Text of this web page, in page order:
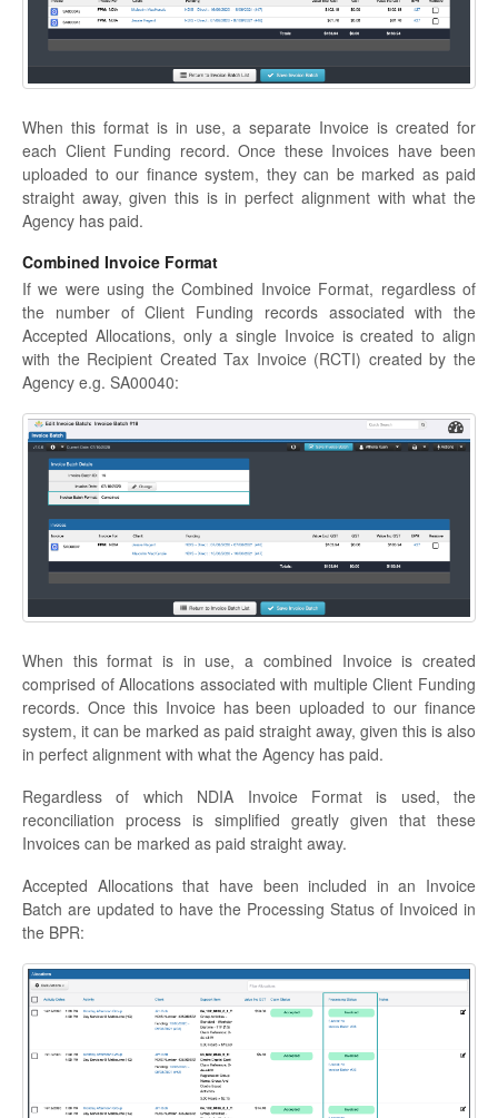
When this format is in use, a separate Invoice is created for
each Client Funding record. Once these Invoices have been
uploaded to our finance system, they can be marked as paid
straight away, given this is in perfect alignment with what the
Agency has paid.
Combined Invoice Format
If we were using the Combined Invoice Format, regardless of
the number of Client Funding records associated with the
Accepted Allocations, only a single Invoice is created to align
with the Recipient Created Tax Invoice (RCTI) created by the
Agency e.g. SA00040:
When this format is in use, a combined Invoice is created
comprised of Allocations associated with multiple Client Funding
records. Once this Invoice has been uploaded to our finance
system, it can be marked as paid straight away, given this is also
in perfect alignment with what the Agency has paid.
Regardless of which NDIA Invoice Format is used, the
reconciliation process is simplified greatly given that these
Invoices can be marked as paid straight away.
Accepted Allocations that have been included in an Invoice
Batch are updated to have the Processing Status of Invoiced in
the BPR: